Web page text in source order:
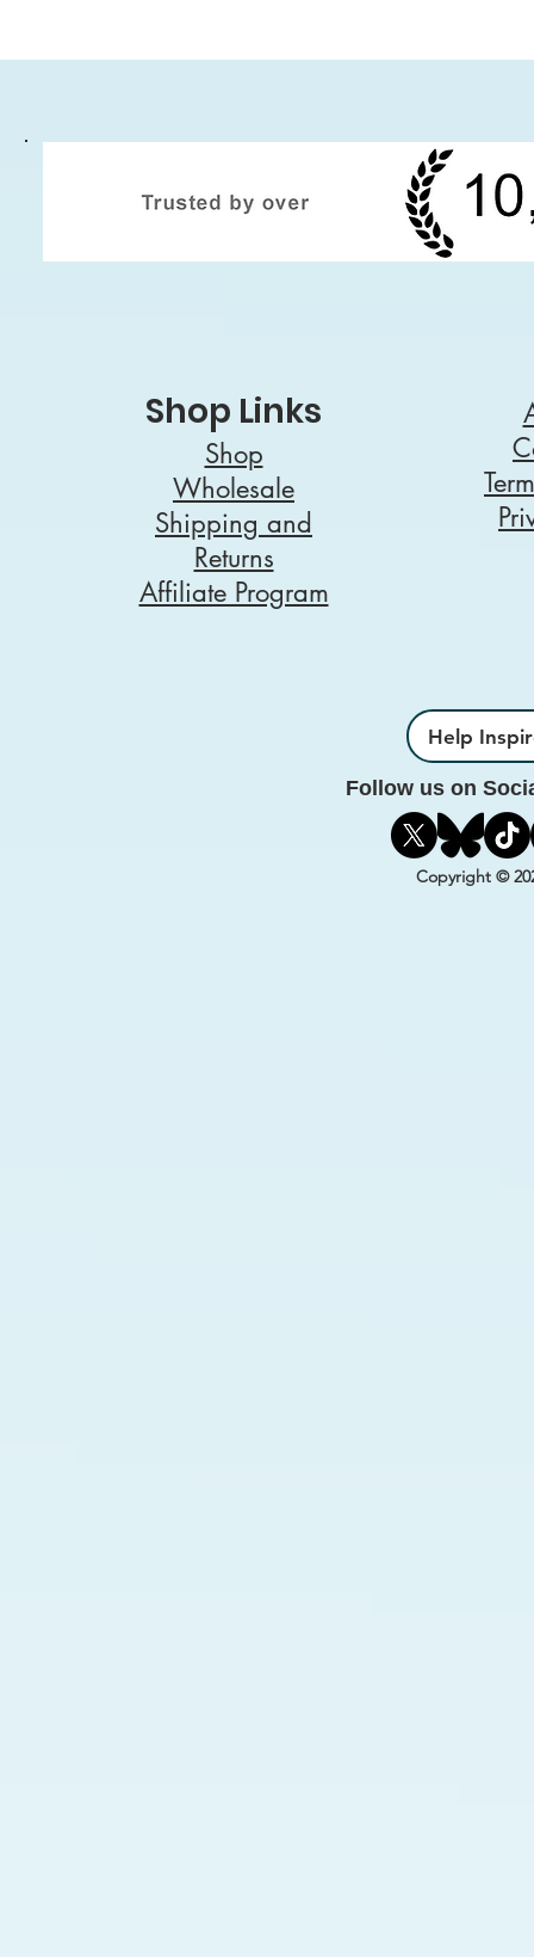
Shop Links
Shop
Wholesale
Shipping and
Returns
Affiliate Program
Help
Follow us on
Copyright ©